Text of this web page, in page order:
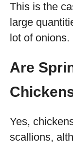
This is the
large
lot of onions.
Are
Yes,
scallions,